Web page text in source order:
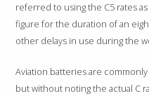
referred to using the C5 rates
figure for the duration of an
other delays in use during the
Aviation batteries are
but without noting the actual C